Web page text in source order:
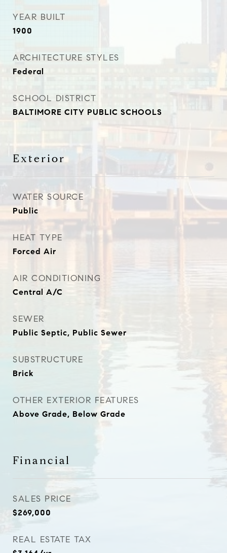
YEAR BUILT
1900
ARCHITECTURE STYLES
Federal
SCHOOL DISTRICT
BALTIMORE CITY PUBLIC SCHOOLS
Exterior
WATER SOURCE
Public
HEAT TYPE
Forced Air
AIR CONDITIONING
Central A/C
SEWER
Public Septic, Public Sewer
SUBSTRUCTURE
Brick
OTHER EXTERIOR FEATURES
Above Grade, Below Grade
Financial
SALES PRICE
$269,000
REAL ESTATE TAX